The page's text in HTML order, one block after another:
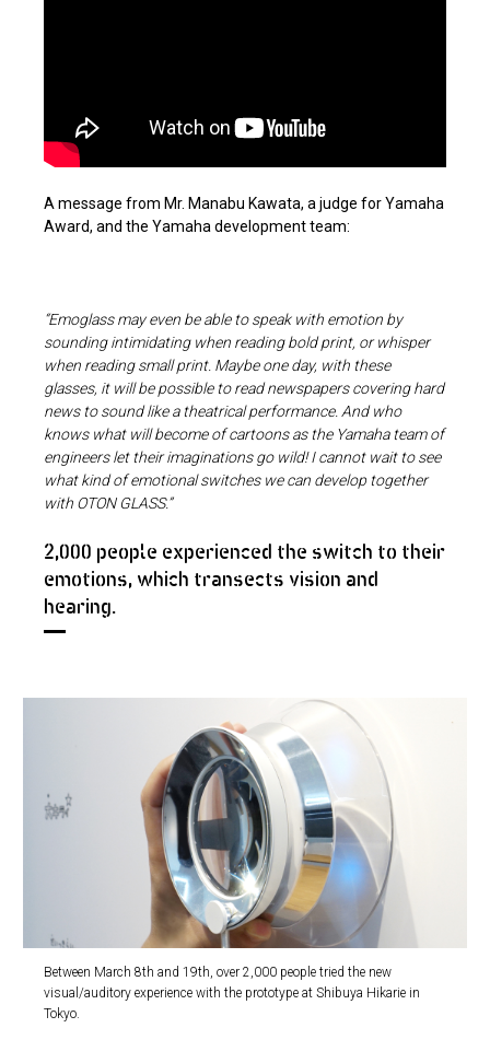
A message from Mr. Manabu Kawata, a judge for Yamaha
Award, and the Yamaha development team:
“Emoglass may even be able to speak with emotion by
sounding intimidating when reading bold print, or whisper
when reading small print. Maybe one day, with these
glasses, it will be possible to read newspapers covering hard
news to sound like a theatrical performance. And who
knows what will become of cartoons as the Yamaha team of
engineers let their imaginations go wild! I cannot wait to see
what kind of emotional switches we can develop together
with OTON GLASS.”
2,000 people experienced the switch to their
emotions, which transects vision and
hearing.
Between March 8th and 19th, over 2,000 people tried the new
visual/auditory experience with the prototype at Shibuya Hikarie in
Tokyo.